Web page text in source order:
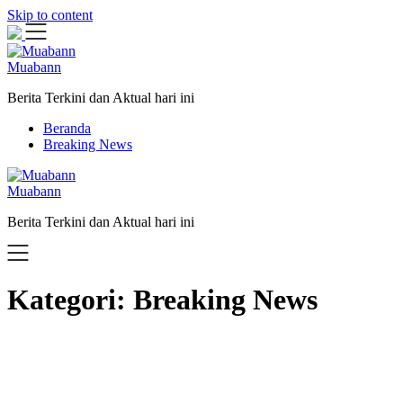
Skip to content
Muabann
Berita Terkini dan Aktual hari ini
Beranda
Breaking News
Muabann
Berita Terkini dan Aktual hari ini
Kategori: Breaking News